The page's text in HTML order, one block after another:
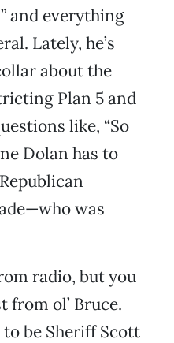
and everything
Lately, he’s
about the
Plan 5 and
like, “So
Dolan has to
was
radio, but you
from ol’ Bruce.
to be Sheriff Scott